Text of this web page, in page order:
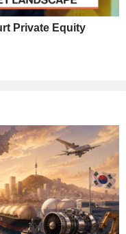
Private Equity